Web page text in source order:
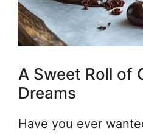
A Sweet Roll of
Dreams
Have you ever